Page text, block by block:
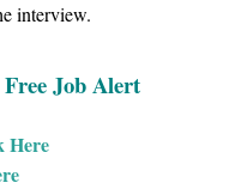
interview.
Job Alert
Here